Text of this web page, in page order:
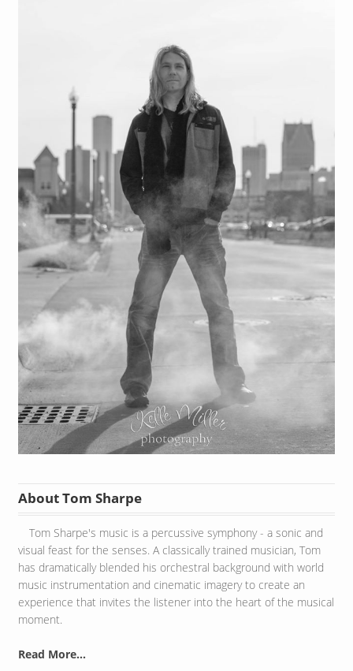
About Tom Sharpe
Tom Sharpe's music is a percussive symphony - a sonic and
visual feast for the senses. A classically trained musician, Tom
has dramatically blended his orchestral background with world
music instrumentation and cinematic imagery to create an
experience that invites the listener into the heart of the musical
moment.
Read More...